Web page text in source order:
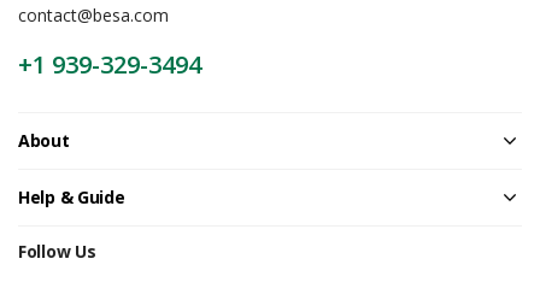
contact@besa.com
+1 939-329-3494
About
Help & Guide
Follow Us